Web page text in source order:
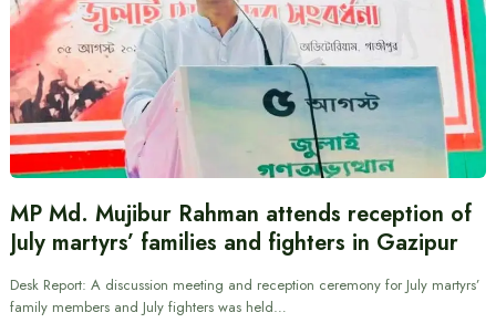
MP Md. Mujibur Rahman attends reception of
July martyrs’ families and fighters in Gazipur
Desk Report: A discussion meeting and reception ceremony for July martyrs’
family members and July fighters was held…